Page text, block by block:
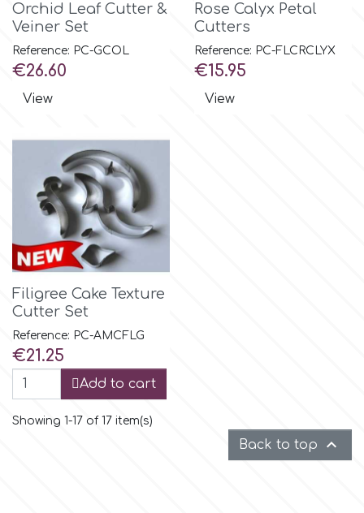
Marvelous Molds
o
P4H
Patchwork Cutters
Pearllas
Petal Crafts
Orchid Leaf Cutter &
Veiner Set
Reference: PC-GCOL
Price
€26.60
View
Rose Calyx Petal
Cutters
Reference: PC-FLCRCLYX
Price
€15.95
View
Filigree Cake Texture
Cutter Set
Reference: PC-AMCFLG
Price
€21.25
Add to cart
Showing 1-17 of 17 item(s)
Back to top 